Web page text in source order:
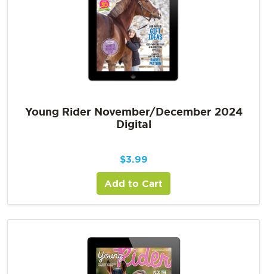
Young Rider November/December 2024
Digital
$3.99
Add to Cart